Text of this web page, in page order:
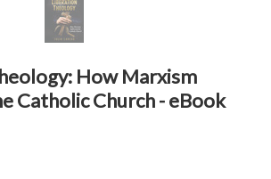
How Marxism
Catholic Church - eBook